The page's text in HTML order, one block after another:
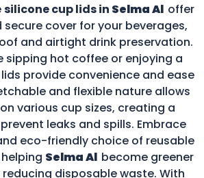
silicone cup lids in Selma Al offer
secure cover for your beverages,
and airtight drink preservation.
sipping hot coffee or enjoying a
provide convenience and ease
and flexible nature allows
various cup sizes, creating a
leaks and spills. Embrace
eco-friendly choice of reusable
Selma Al become greener
disposable waste. With